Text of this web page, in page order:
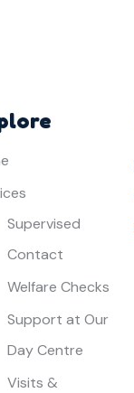
Supervised
Contact
Welfare Checks
Support at Our
Day Centre
Visits &